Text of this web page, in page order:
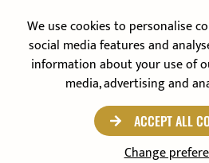
DISCOVER OUR MOBILE KITCHEN
We use cookies to personalise
social media features and
information about your use of
media, advertising and
Change
ACCEPT ALL